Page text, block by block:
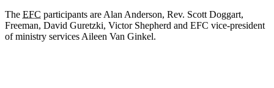
The EFC participants are Alan Anderson, Rev. Scott Doggart,
Freeman, David Guretzki, Victor Shepherd and EFC vice-president
of ministry services Aileen Van Ginkel.